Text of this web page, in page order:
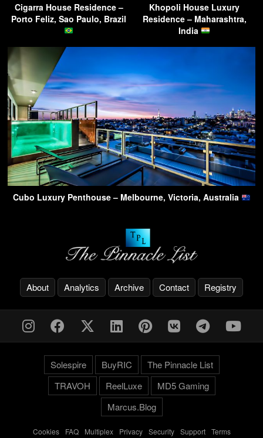
Cigarra House Residence –
Porto Feliz, Sao Paulo, Brazil
Khopoli House Luxury
Residence – Maharashtra,
India
Cubo Luxury Penthouse – Melbourne, Victoria, Australia
About Analytics Archive Contact Registry
Solespire BuyRIC
The Pinnacle List
TRAVOH
ReelLuxe
MD5 Gaming
Marcus.Blog
Cookies- FAQ- Multiplex- Privacy- Security- Support- Terms